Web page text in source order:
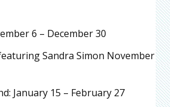
6 – December 30
Sandra Simon November
January 15 – February 27